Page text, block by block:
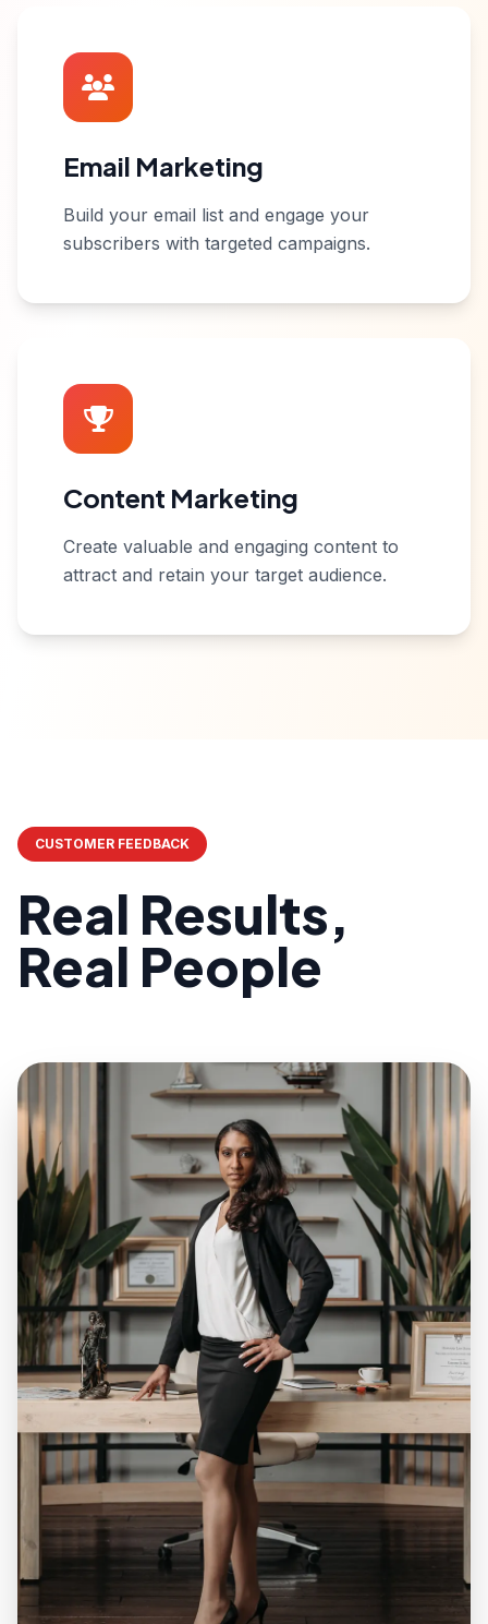
Email Marketing
Build your email list and engage your
subscribers with targeted campaigns.
Content Marketing
Create valuable and engaging content to
attract and retain your target audience.
CUSTOMER FEEDBACK
Real Results,
Real People